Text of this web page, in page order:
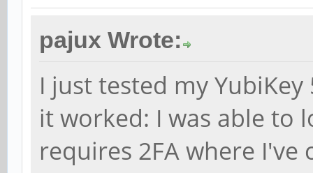
pajux Wrote:
I just tested my
it worked: I was able to
requires 2FA where I've